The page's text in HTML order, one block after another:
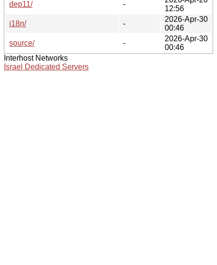
dep11/
-
12:56
i18n/
-
2026-Apr-30
00:46
source/
-
2026-Apr-30
00:46
Interhost Networks
Israel Dedicated Servers